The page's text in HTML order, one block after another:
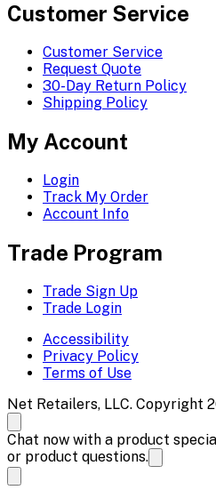
Customer Service
Customer Service
Request Quote
30-Day Return Policy
Shipping Policy
My Account
Login
Track My Order
Account Info
Trade Program
Trade Sign Up
Trade Login
Accessibility
Privacy Policy
Terms of Use
Net Retailers, LLC. Copyright
Chat now with a product
or product questions.